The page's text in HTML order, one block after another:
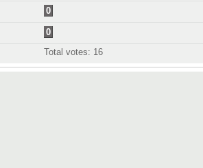
0
0
Total votes: 16